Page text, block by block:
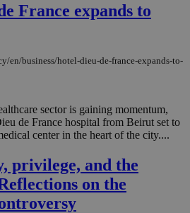
France expands to
en/business/hotel-dieu-de-france-expands-to-
sector is gaining momentum,
de France hospital from Beirut set to
center in the heart of the city....
privilege, and the
on the